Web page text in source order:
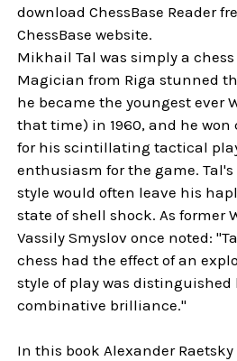
download ChessBase Reader
ChessBase website.
Mikhail Tal was simply a
Magician from Riga stunned
he became the youngest ever
that time) in 1960, and he won
for his scintillating tactical
enthusiasm for the game.
style would often leave his
state of shell shock. As former
Vassily Smyslov once noted:
chess had the effect of an
style of play was distinguished
combinative brilliance."
In this book Alexander